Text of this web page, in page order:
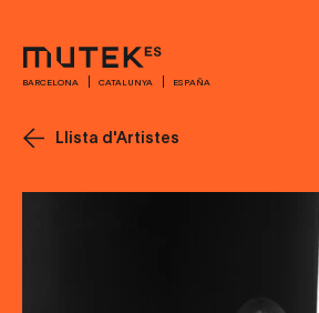
BARCELONA CATALUNYA ESPAÑA
Llista d'Artistes